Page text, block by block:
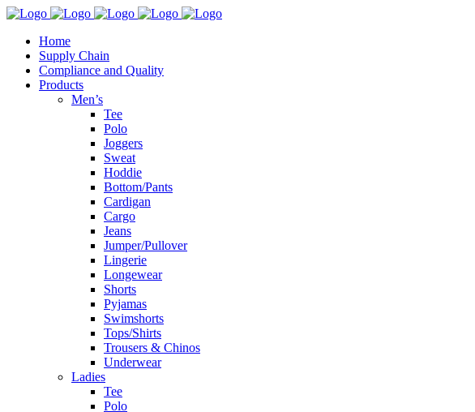
Home
Supply Chain
Compliance and Quality
Products
Men’s
Tee
Polo
Joggers
Sweat
Hoddie
Bottom/Pants
Cardigan
Cargo
Jeans
Jumper/Pullover
Lingerie
Longewear
Shorts
Pyjamas
Swimshorts
Tops/Shirts
Trousers & Chinos
Underwear
Ladies
Tee
Polo